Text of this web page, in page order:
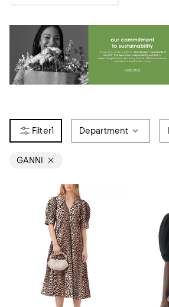
1 Department
GANNI